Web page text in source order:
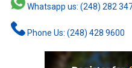
Whatsapp us: (248) 282
Phone Us: (248) 428 9600